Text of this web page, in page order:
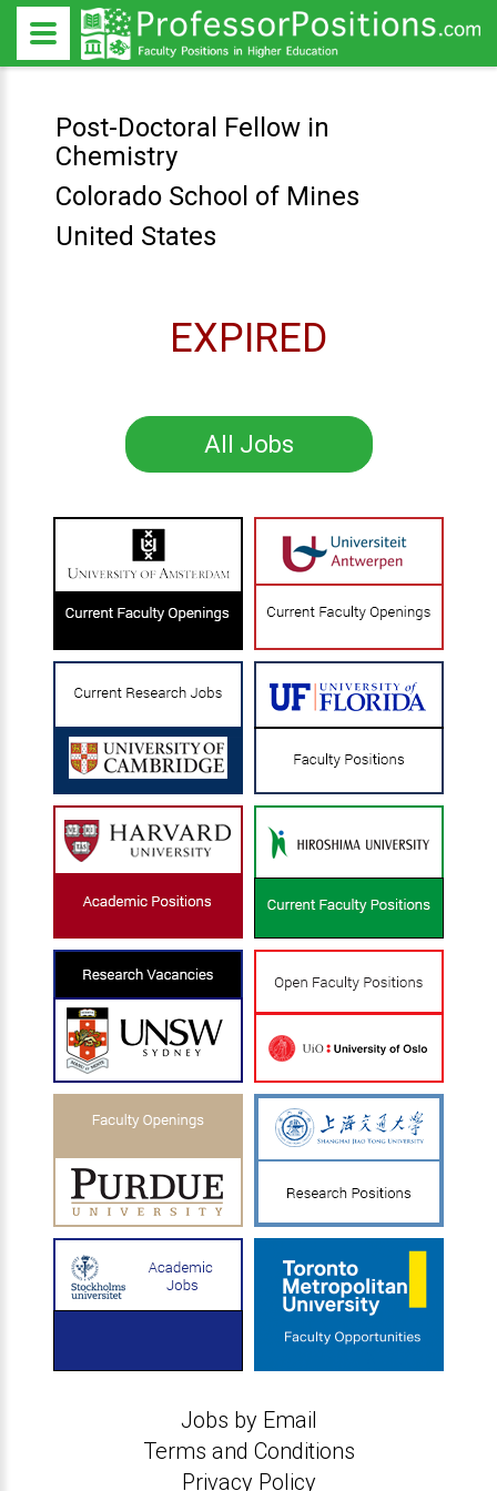
Post-Doctoral Fellow in
Chemistry
Colorado School of Mines
United States
EXPIRED
All Jobs
Jobs by Email
Terms and Conditions
Privacy Policy